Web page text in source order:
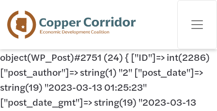
object(WP_Post)#2751 (24) { ["ID"]=> int(2286)
["post_author"]=> string(1) "2" ["post_date"]=>
string(19) "2023-03-13 01:25:23"
["post_date_gmt"]=> string(19) "2023-03-13